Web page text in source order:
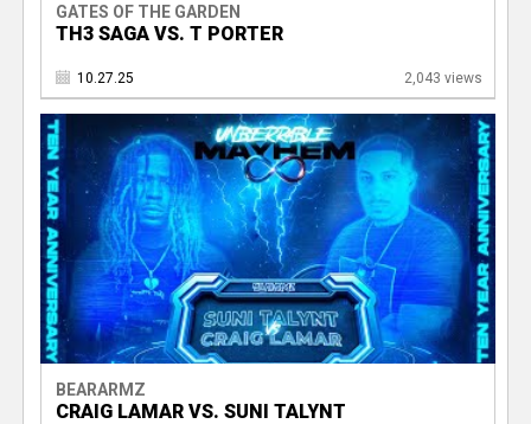
GATES OF THE GARDEN
TH3 SAGA VS. T PORTER
10.27.25 2,043 views
BEARARMZ
CRAIG LAMAR VS. SUNI TALYNT